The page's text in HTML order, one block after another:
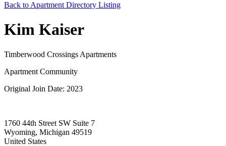
Back to Apartment Directory Listing
Kim Kaiser
Timberwood Crossings Apartments
Apartment Community
Original Join Date: 2023
1760 44th Street SW Suite 7
Wyoming, Michigan 49519
United States